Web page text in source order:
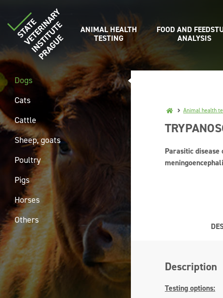
ANIMAL HEALTH
TESTING
FOOD AND
ANALYSIS
Animal health
Parasitic
Description
Testing options:
Dogs
Cats
Cattle
Sheep, goats
Poultry
Pigs
Horses
Others